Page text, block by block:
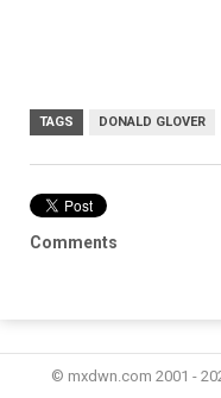
TAGS DONALD GLOVER
Comments
© mxdwn.com 2001 -